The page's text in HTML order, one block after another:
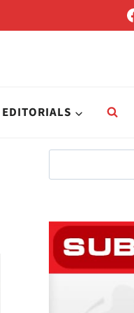
EDITORIALS